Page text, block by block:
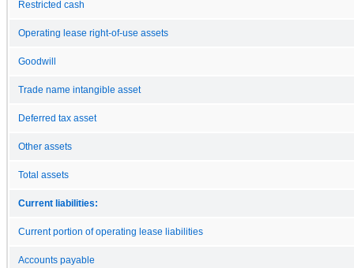
Restricted cash
Operating lease right-of-use assets
Goodwill
Trade name intangible asset
Deferred tax asset
Other assets
Total assets
Current liabilities:
Current portion of operating lease liabilities
Accounts payable